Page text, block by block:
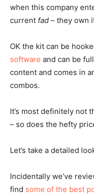
when this company
current fad – they own
OK the kit can be
software and can be
content and comes in
combos.
It’s most definitely not
– so does the hefty
Let’s take a detailed
Incidentally we’ve
find some of the best